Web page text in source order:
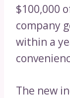
$100,000
company
within a
The new